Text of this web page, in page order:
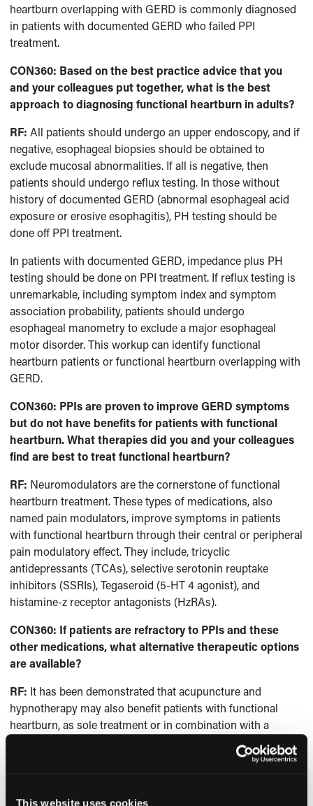
This website uses cookies
heartburn overlapping with GERD is commonly diagnosed
in patients with documented GERD who failed PPI
treatment.
CON360: Based on the best practice advice that you
and your colleagues put together, what is the best
approach to diagnosing functional heartburn in adults?
RF:All patients should undergo an upper endoscopy, and if
negative, esophageal biopsies should be obtained to
exclude mucosal abnormalities. If all is negative, then
patients should undergo reflux testing. In those without
history of documented GERD (abnormal esophageal acid
exposure or erosive esophagitis), PH testing should be
done off PPI treatment.
In patients with documented GERD, impedance plus PH
testing should be done on PPI treatment. If reflux testing is
unremarkable, including symptom index and symptom
association probability, patients should undergo
esophageal manometry to exclude a major esophageal
motor disorder. This workup can identify functional
heartburn patients or functional heartburn overlapping with
GERD.
CON360: PPIs are proven to improve GERD symptoms
but do not have benefits for patients with functional
heartburn. What therapies did you and your colleagues
find are best to treat functional heartburn?
RF: Neuromodulators are the cornerstone of functional
heartburn treatment. These types of medications, also
named pain modulators, improve symptoms in patients
with functional heartburn through their central or peripheral
pain modulatory effect. They include, tricyclic
antidepressants (TCAs), selective serotonin reuptake
inhibitors (SSRIs), Tegaseroid (5-HT 4 agonist), and
histamine-z receptor antagonists (HzRAs).
CON360: If patients are refractory to PPIs and these
other medications, what alternative therapeutic options
are available?
RF: It has been demonstrated that acupuncture and
hypnotherapy may also benefit patients with functional
heartburn, as sole treatment or in combination with a
heartburn?